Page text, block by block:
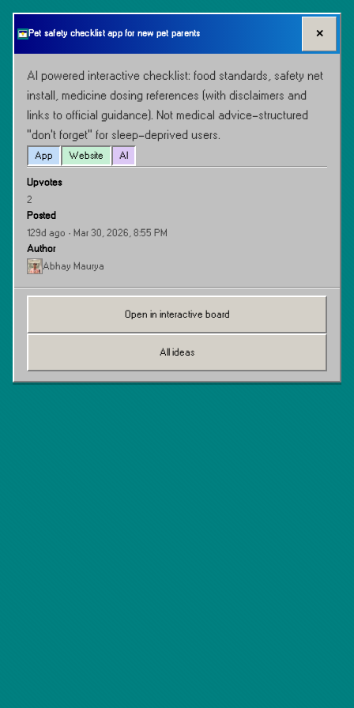
Pet safety checklist app for new pet parents ✕
AI powered interactive checklist: food standards, safety net
install, medicine dosing references (with disclaimers and
links to official guidance). Not medical advice-structured
“don’t forget” for sleep-deprived users.
App Website AI
Upvotes
2
Posted
129d ago · Mar 30, 2026, 8:55 PM
Author
Abhay Maurya
Open in interactive board
All ideas